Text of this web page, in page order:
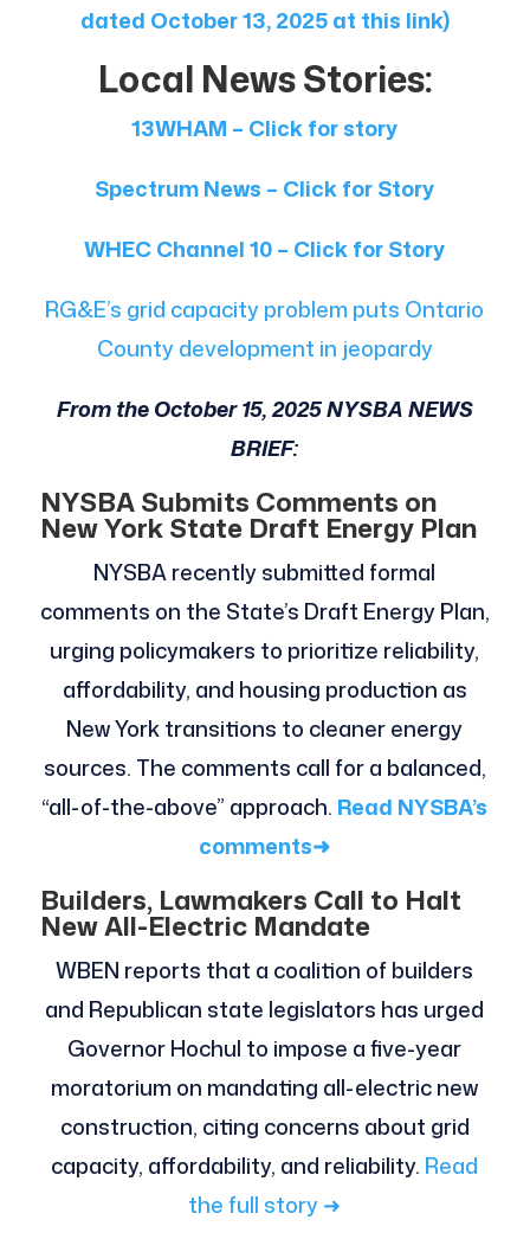
dated October 13, 2025 at this link)
Local News Stories:
13WHAM – Click for story
Spectrum News – Click for Story
WHEC Channel 10 – Click for Story
RG&E’s grid capacity problem puts Ontario
County development in jeopardy
From the October 15, 2025 NYSBA NEWS
BRIEF:
NYSBA Submits Comments on
New York State Draft Energy Plan
NYSBA recently submitted formal
comments on the State’s Draft Energy Plan,
urging policymakers to prioritize reliability,
affordability, and housing production as
New York transitions to cleaner energy
sources. The comments call for a balanced,
“all-of-the-above” approach. Read NYSBA’s
comments➜
Builders, Lawmakers Call to Halt
New All-Electric Mandate
WBEN reports that a coalition of builders
and Republican state legislators has urged
Governor Hochul to impose a five-year
moratorium on mandating all-electric new
construction, citing concerns about grid
capacity, affordability, and reliability. Read
the full story ➜